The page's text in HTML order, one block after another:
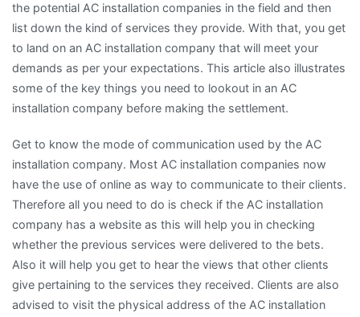
the potential AC installation companies in the field and then
list down the kind of services they provide. With that, you get
to land on an AC installation company that will meet your
demands as per your expectations. This article also illustrates
some of the key things you need to lookout in an AC
installation company before making the settlement.
Get to know the mode of communication used by the AC
installation company. Most AC installation companies now
have the use of online as way to communicate to their clients.
Therefore all you need to do is check if the AC installation
company has a website as this will help you in checking
whether the previous services were delivered to the bets.
Also it will help you get to hear the views that other clients
give pertaining to the services they received. Clients are also
advised to visit the physical address of the AC installation